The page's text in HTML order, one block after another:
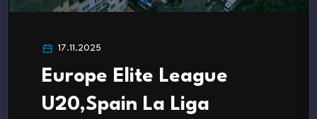
17.11.2025
Europe Elite League
U20,Spain La Liga